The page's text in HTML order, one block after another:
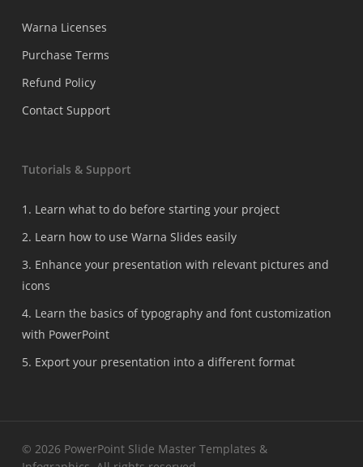
Warna Licenses
Purchase Terms
Refund Policy
Contact Support
Tutorials & Support
1. Learn what to do before starting your project
2. Learn how to use Warna Slides easily
3. Enhance your presentation with relevant pictures and
icons
4. Learn the basics of typography and font customization
with PowerPoint
5. Export your presentation into a different format
© 2026 PowerPoint Slide Master Templates &